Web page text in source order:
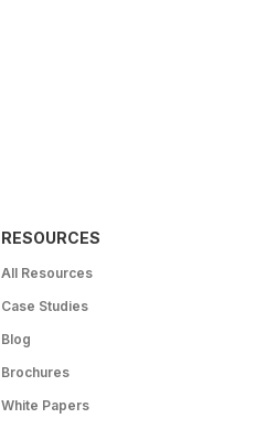
RESOURCES
All Resources
Case Studies
Blog
Brochures
White Papers